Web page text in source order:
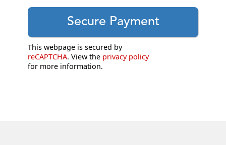
This webpage is secured by
reCAPTCHA. View the privacy policy
for more information.